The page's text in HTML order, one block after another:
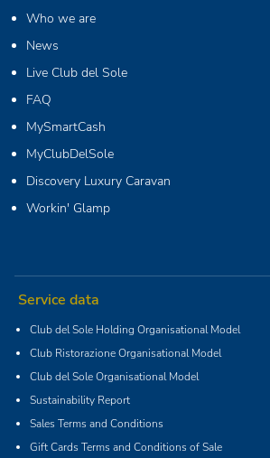
Who we are
News
Live Club del Sole
FAQ
MySmartCash
MyClubDelSole
Discovery Luxury Caravan
Workin' Glamp
Service data
Club del Sole Holding Organisational Model
Club Ristorazione Organisational Model
Club del Sole Organisational Model
Sustainability Report
Sales Terms and Conditions
Gift Cards Terms and Conditions of Sale